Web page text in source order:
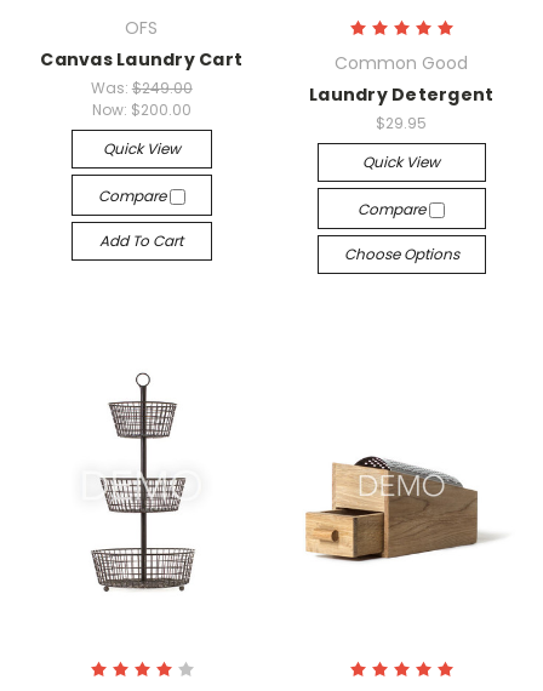
OFS
Canvas Laundry Cart
Was: $249.00
Now: $200.00
Quick View
Compare
Add To Cart
Common Good
Laundry Detergent
$29.95
Quick View
Compare
Choose Options